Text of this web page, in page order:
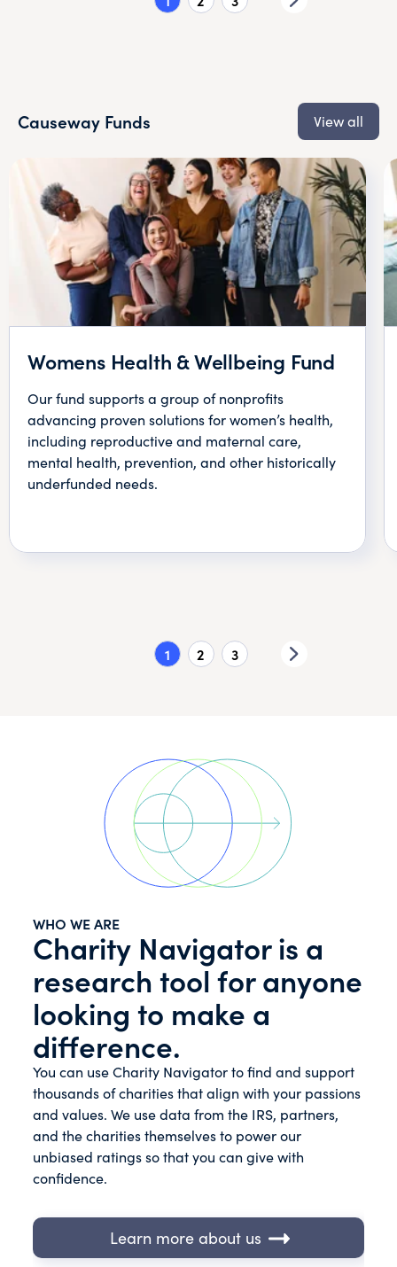
Causeway Funds View all
Womens Health & Wellbeing Fund
Our fund supports a group of nonprofits
advancing proven solutions for women’s health,
including reproductive and maternal care,
mental health, prevention, and other historically
underfunded needs.
1 2 3
WHO WE ARE
Charity Navigator is a
research tool for anyone
looking to make a
difference.
You can use Charity Navigator to find and support
thousands of charities that align with your passions
and values. We use data from the IRS, partners,
and the charities themselves to power our
unbiased ratings so that you can give with
confidence.
Learn more about us